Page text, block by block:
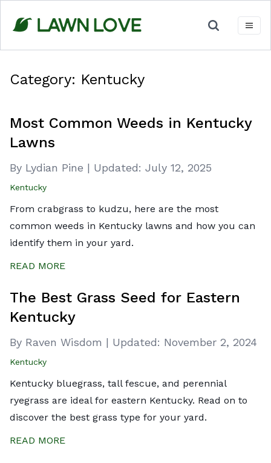
content
Category: Kentucky
Most Common Weeds in Kentucky
Lawns
By Lydian Pine | Updated: July 12, 2025
Kentucky
From crabgrass to kudzu, here are the most
common weeds in Kentucky lawns and how you can
identify them in your yard.
READ MORE
The Best Grass Seed for Eastern
Kentucky
By Raven Wisdom | Updated: November 2, 2024
Kentucky
Kentucky bluegrass, tall fescue, and perennial
ryegrass are ideal for eastern Kentucky. Read on to
discover the best grass type for your yard.
READ MORE